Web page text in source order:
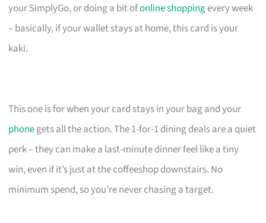
your SimplyGo, or doing a bit ofonline shoppingevery week
– basically, if your wallet stays at home, this card is your
kaki.
This one is for when your card stays in your bag and your
phonegets all the action. The 1-for-1 dining deals are a quiet
perk – they can make a last-minute dinner feel like a tiny
win, even if it’s just at the coffeeshop downstairs. No
minimum spend, so you’re never chasing a target.